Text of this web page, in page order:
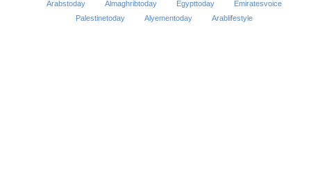
Arabstoday Almaghribtoday Egypttoday
Emiratesvoice
Palestinetoday
Alyementoday Arablifestyle